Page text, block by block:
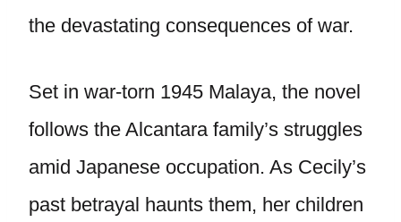
the devastating consequences of war.
Set in war-torn 1945 Malaya, the novel
follows the Alcantara family’s struggles
amid Japanese occupation. As Cecily’s
past betrayal haunts them, her children